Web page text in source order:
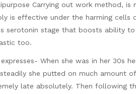
Carrying out work method,
is effective under the harming
serotonin stage that boosts ability
too.
When she was in her 30s
she putted on much amount
late absolutely. Then following